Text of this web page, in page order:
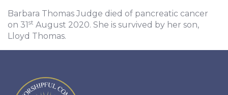
Barbara Thomas Judge died of pancreatic cancer
on 31st August 2020. She is survived by her son,
Lloyd Thomas.